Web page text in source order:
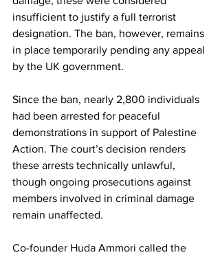
insufficient to justify a full terrorist
designation. The ban, however, remains
in place temporarily pending any appeal
by the UK government.
Since the ban, nearly 2,800 individuals
had been arrested for peaceful
demonstrations in support of Palestine
Action. The court’s decision renders
these arrests technically unlawful,
though ongoing prosecutions against
members involved in criminal damage
remain unaffected.
Co-founder Huda Ammori called the